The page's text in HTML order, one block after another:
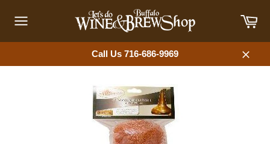
content
navigation
Call Us 716-686-9969
Close